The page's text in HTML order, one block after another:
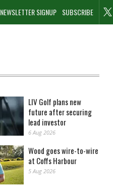
NEWSLETTER SIGNUP SUBSCRIBE
LIV Golf plans new
future after securing
lead investor
6 Aug 2026
Wood goes wire-to-wire
at Coffs Harbour
5 Aug 2026